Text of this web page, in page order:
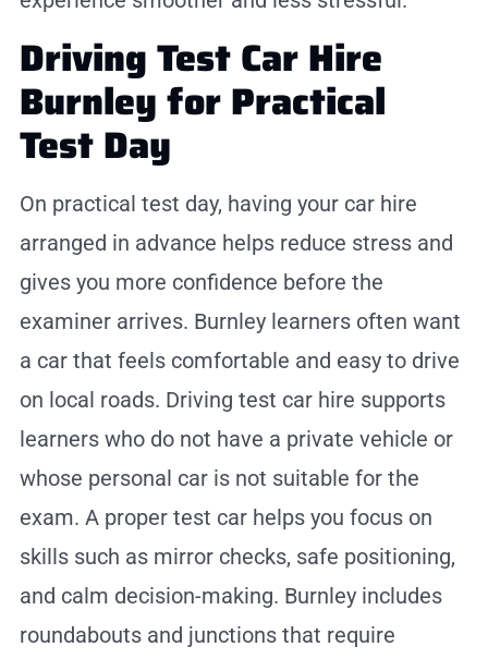
Driving Test Car Hire
Burnley for Practical
Test Day
On practical test day, having your car hire
arranged in advance helps reduce stress and
gives you more confidence before the
examiner arrives. Burnley learners often want
a car that feels comfortable and easy to drive
on local roads. Driving test car hire supports
learners who do not have a private vehicle or
whose personal car is not suitable for the
exam. A proper test car helps you focus on
skills such as mirror checks, safe positioning,
and calm decision-making. Burnley includes
roundabouts and junctions that require